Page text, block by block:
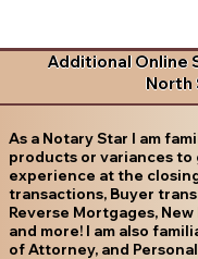
Additional Online
North
As a Notary Star I am
products or variances
experience at the
transactions, Buyer
Reverse Mortgages,
and more! I am also
of Attorney, and